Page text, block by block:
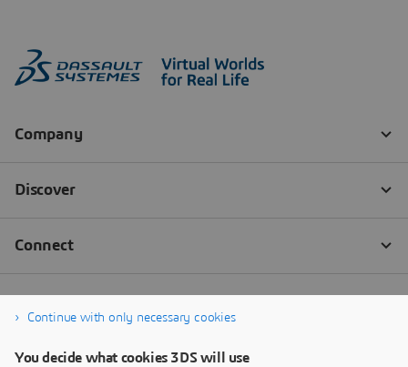
Continue with only necessary cookies
You decide what cookies 3DS will use